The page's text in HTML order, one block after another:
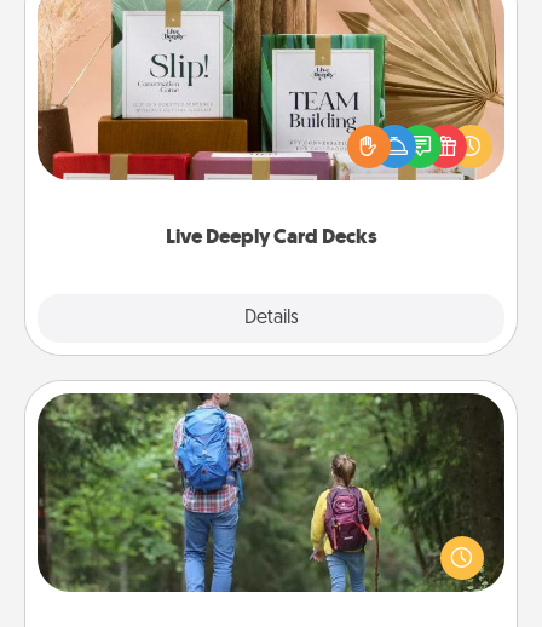
Live Deeply Card Decks
Details
Live Deeply Card Decks
Create new memories with your loved ones using
the best-selling Live Deeply card decks! Need a
good laugh? Try Slip! Run out of stories to share?
Life Stories has got you covered. Explore topics
Excursion
One dialect of Quality Time is sharing experiences
together. Plan an excursion to sky-dive, trek to
Machu Picchu, or sail in the Carribbean—whatever
you decide, endeavor to enjoy every moment